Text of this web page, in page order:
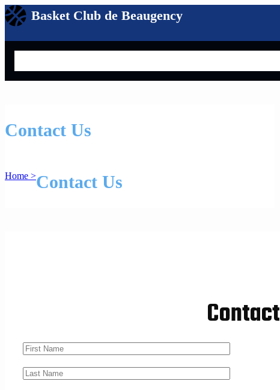
Basket Club de Beaugency
Contact Us
Home >Contact Us
Contact